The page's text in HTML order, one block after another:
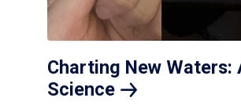
Charting New Waters:
Science